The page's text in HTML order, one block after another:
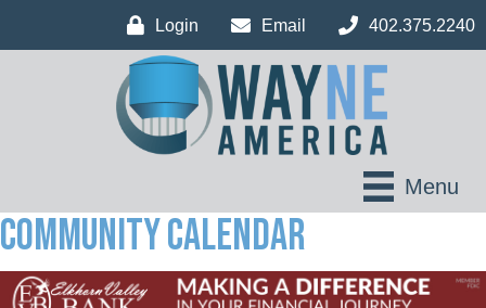
Login Email 402.375.2240
Menu
Community Calendar